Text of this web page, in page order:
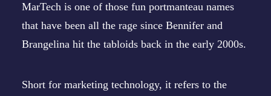
MarTech is one of those fun portmanteau names
that have been all the rage since Bennifer and
Brangelina hit the tabloids back in the early 2000s.
Short for marketing technology, it refers to the